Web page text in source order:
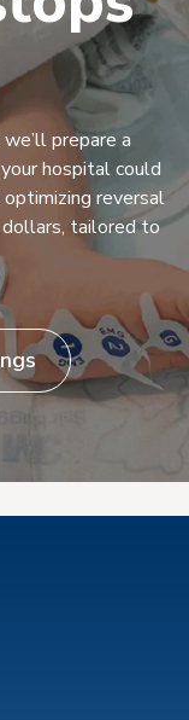
prepare a
hospital could
optimizing reversal
tailored to